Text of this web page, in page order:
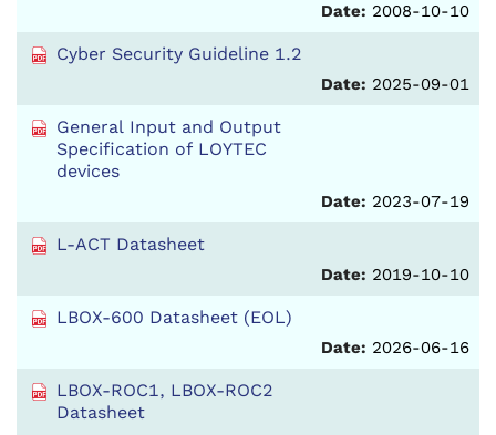
Date: 2008-10-10
Cyber Security Guideline 1.2
Date: 2025-09-01
General Input and Output
Specification of LOYTEC
devices
Date: 2023-07-19
L-ACT Datasheet
Date: 2019-10-10
LBOX-600 Datasheet (EOL)
Date: 2026-06-16
LBOX-ROC1, LBOX-ROC2
Datasheet